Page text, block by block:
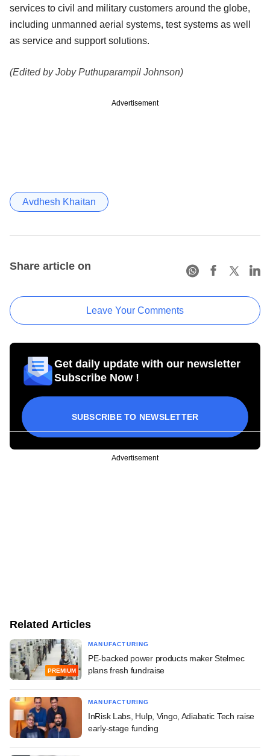
services to civil and military customers around the globe,
including unmanned aerial systems, test systems as well
as service and support solutions.
(Edited by Joby Puthuparampil Johnson)
Advertisement
Avdhesh Khaitan
Share article on
Leave Your Comments
Get daily update with our newsletter
Subscribe Now !
SUBSCRIBE TO NEWSLETTER
Advertisement
Related Articles
PREMIUM
MANUFACTURING
PE-backed power products maker Stelmec
plans fresh fundraise
MANUFACTURING
InRisk Labs, Hulp, Vingo, Adiabatic Tech raise
early-stage funding